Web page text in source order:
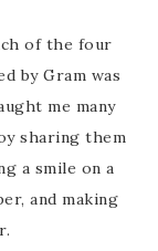
of the four
by Gram was
me many
sharing them
a smile on a
and making